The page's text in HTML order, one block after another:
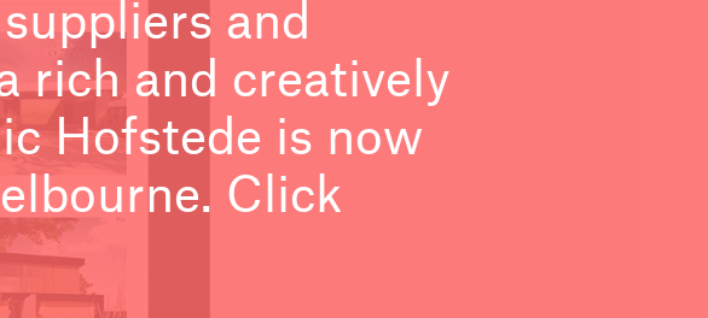
and
rich and creatively
Hofstede is now
Click